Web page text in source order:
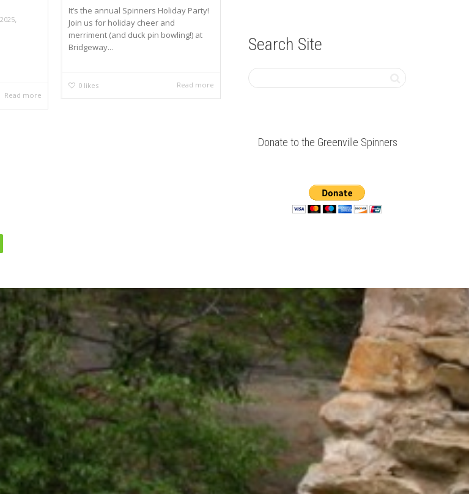
,
Read more
It’s the annual Spinners Holiday Party!
Join us for holiday cheer and
merriment (and duck pin bowling!) at
Bridgeway...
0 likes Read more
Search Site
Donate to the Greenville Spinners